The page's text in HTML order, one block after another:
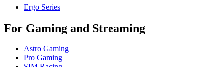
Ergo Series
For Gaming and Streaming
Astro Gaming
Pro Gaming